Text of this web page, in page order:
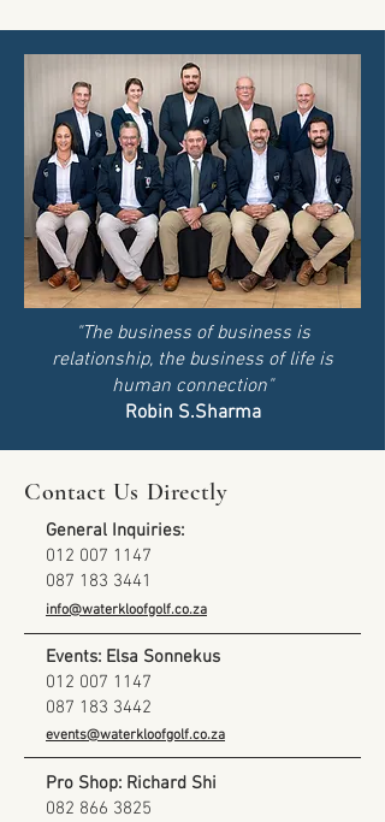
"The business of business is
relationship, the business of life is
human connection"
Robin S.Sharma
Contact Us Directly
General Inquiries:
012 007 1147
087 183 3441
Events: Elsa Sonnekus
012 007 1147
087 183 3442
Pro Shop: Richard Shi
082 866 3825
info@waterkloofgolf.co.za
events@waterkloofgolf.co.za